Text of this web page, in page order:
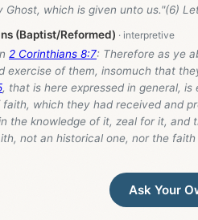
Ghost, which is given unto us."(6)
(Baptist/Reformed)
2 Corinthians 8:7: Therefore as ye
exercise of them, insomuch that
, that is here expressed in general,
which they had received and
the knowledge of it, zeal for it,
not an historical one, nor the
Ask Your